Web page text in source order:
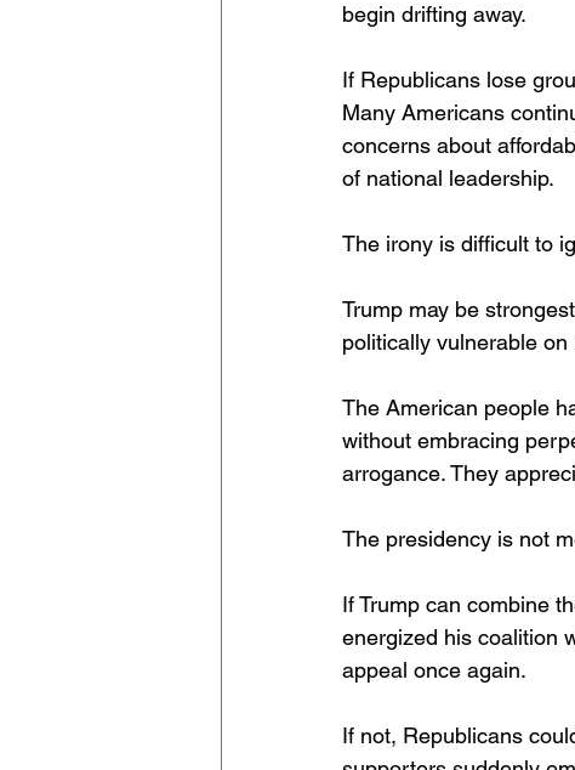
begin drifting away.
If Republicans lose
Many Americans
concerns about
of national leadership.
The irony is difficult to
Trump may be
politically vulnerable
The American people
without embracing
arrogance. They
The presidency is not
If Trump can combine
energized his coalition
appeal once again.
If not, Republicans